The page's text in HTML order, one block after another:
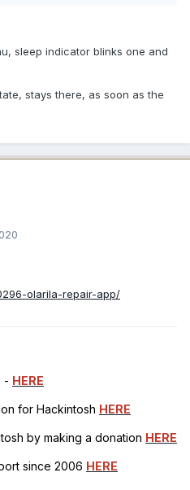
sleep indicator blinks one and
stays there, as soon as the
olarila-repair-app/
- HERE
for Hackintosh HERE
by making a donation HERE
since 2006 HERE